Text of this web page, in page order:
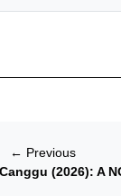
← Previous
(2026): A